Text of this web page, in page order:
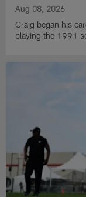
Aug 08, 2026
Craig began his
playing the 1991